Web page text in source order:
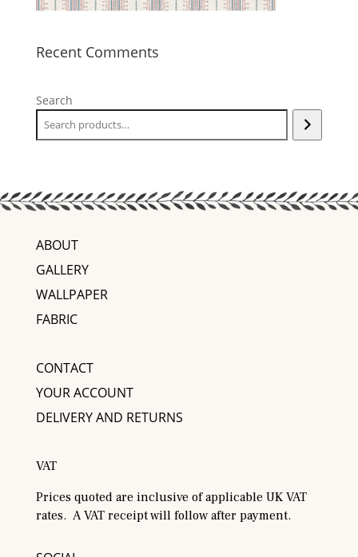
Recent Comments
Search
ABOUT
GALLERY
WALLPAPER
FABRIC
CONTACT
YOUR ACCOUNT
DELIVERY AND RETURNS
VAT
Prices quoted are inclusive of applicable UK VAT
rates. A VAT receipt will follow after payment.